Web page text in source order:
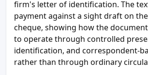
firm's letter of identification. The
payment against a sight draft on
cheque, showing how the
to operate through controlled
identification, and correspondent-
rather than through ordinary